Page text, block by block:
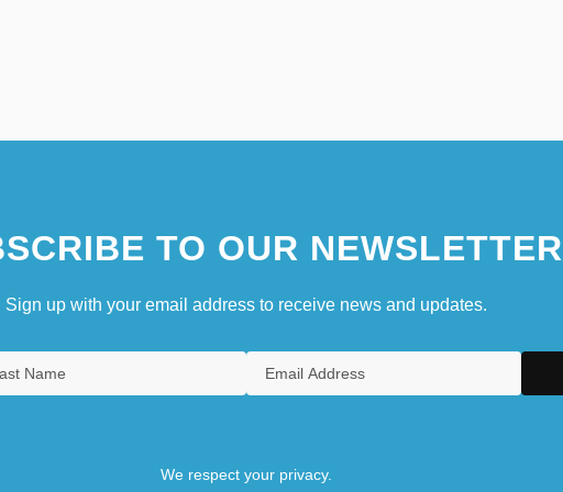
TO OUR NEWSLETTER
Sign up with your email address to receive news and updates.
We respect your privacy.